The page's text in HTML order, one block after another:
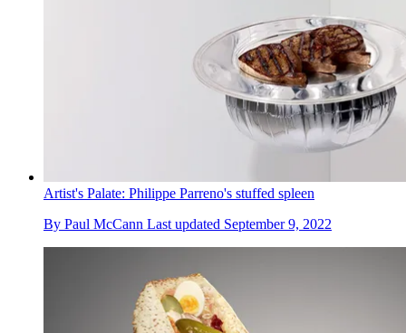
Artist's Palate: Philippe Parreno's stuffed spleen
By Paul McCann Last updated September 9, 2022